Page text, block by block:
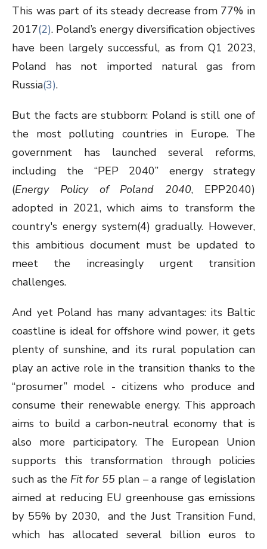
This was part of its steady decrease from 77% in
2017(2). Poland’s energy diversification objectives
have been largely successful, as from Q1 2023,
Poland has not imported natural gas from
Russia(3).
But the facts are stubborn: Poland is still one of
the most polluting countries in Europe. The
government has launched several reforms,
including the “PEP 2040” energy strategy
(Energy Policy of Poland 2040, EPP2040)
adopted in 2021, which aims to transform the
country's energy system(4) gradually. However,
this ambitious document must be updated to
meet the increasingly urgent transition
challenges.
And yet Poland has many advantages: its Baltic
coastline is ideal for offshore wind power, it gets
plenty of sunshine, and its rural population can
play an active role in the transition thanks to the
“prosumer” model - citizens who produce and
consume their renewable energy. This approach
aims to build a carbon-neutral economy that is
also more participatory. The European Union
supports this transformation through policies
such as the Fit for 55plan – a range of legislation
aimed at reducing EU greenhouse gas emissions
by 55% by 2030, and the Just Transition Fund,
which has allocated several billion euros to